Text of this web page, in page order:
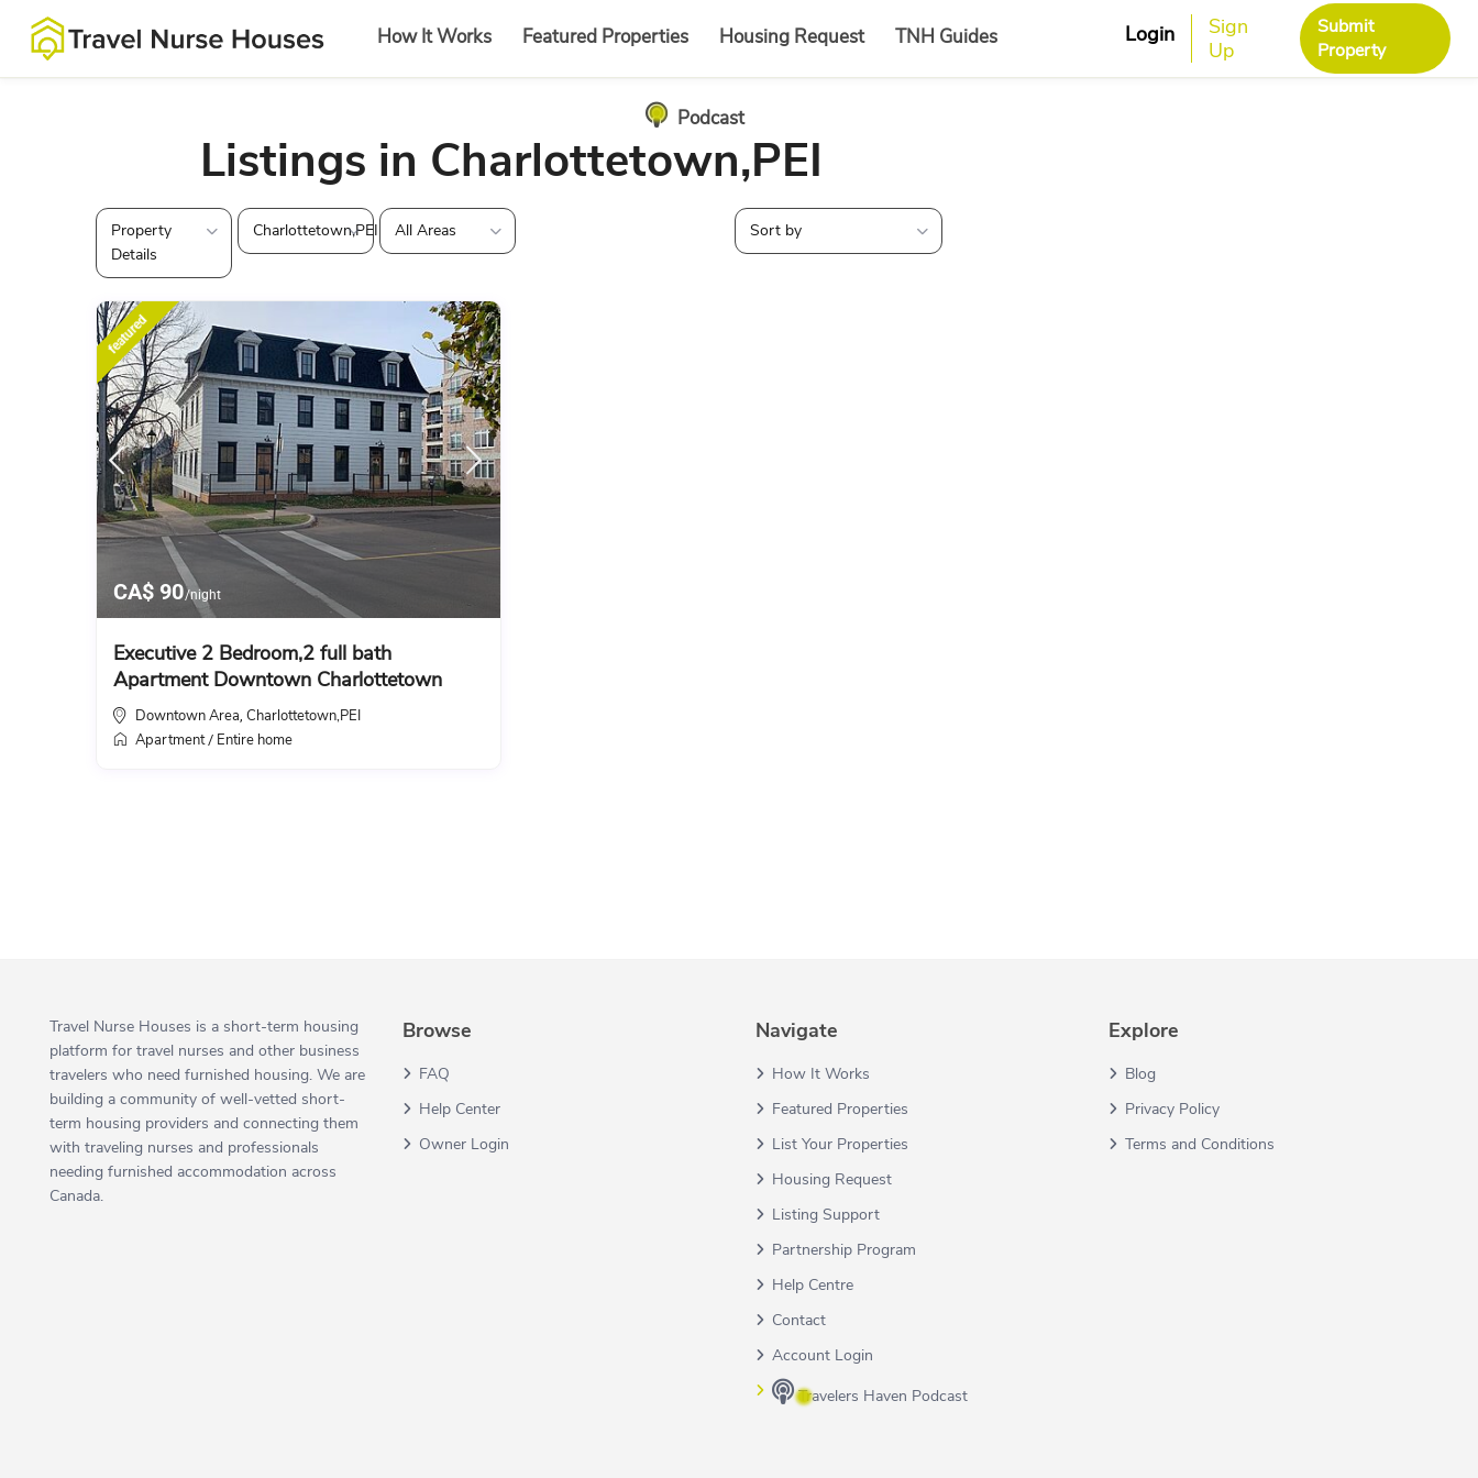
How It Works Featured Properties Housing Request TNH Guides
Podcast
Login
Sign
Up
Submit
Property
Listings in Charlottetown,PEI
Property
Details
Charlottetown,PEI All Areas Sort by
CA$ 90/night
featured
Executive 2 Bedroom,2 full bath
Apartment Downtown Charlottetown
Downtown Area, Charlottetown,PEI
Apartment/ Entire home
Travel Nurse Houses is a short-term housing
platform for travel nurses and other business
travelers who need furnished housing. We are
building a community of well-vetted short-
term housing providers and connecting them
with traveling nurses and professionals
needing furnished accommodation across
Canada.
Browse
FAQ
Help Center
Owner Login
Navigate
How It Works
Featured Properties
List Your Properties
Housing Request
Listing Support
Partnership Program
Help Centre
Contact
Account Login
Travelers Haven Podcast
Explore
Blog
Privacy Policy
Terms and Conditions